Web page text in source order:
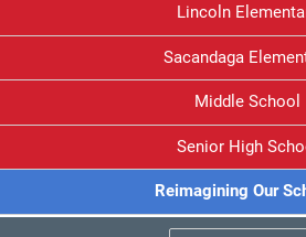
Lincoln
Sacandaga
Middle School
Senior High
Reimagining Our